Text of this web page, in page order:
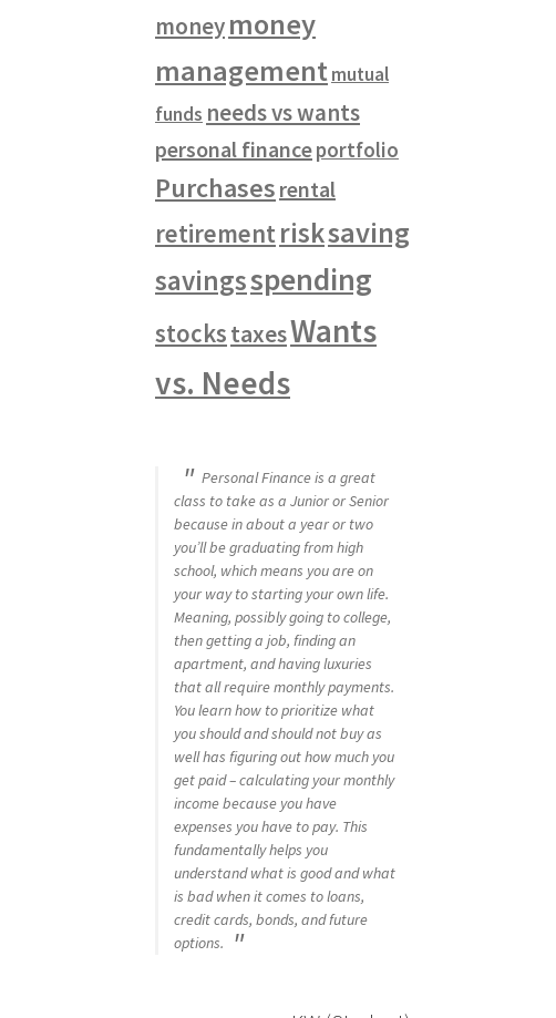
moneymoney
managementmutual
funds needs vs wants
personal financeportfolio
Purchases rental
retirementrisksaving
savingsspending
stockstaxesWants
vs. Needs
Personal Finance is a great
class to take as a Junior or Senior
because in about a year or two
you’ll be graduating from high
school, which means you are on
your way to starting your own life.
Meaning, possibly going to college,
then getting a job, finding an
apartment, and having luxuries
that all require monthly payments.
You learn how to prioritize what
you should and should not buy as
well has figuring out how much you
get paid – calculating your monthly
income because you have
expenses you have to pay. This
fundamentally helps you
understand what is good and what
is bad when it comes to loans,
credit cards, bonds, and future
options.